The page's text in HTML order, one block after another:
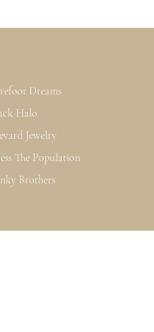
Dreams
Halo
Jewelry
The Population
Brothers